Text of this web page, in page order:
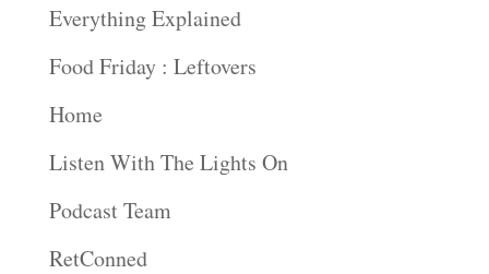
Everything Explained
Food Friday : Leftovers
Home
Listen With The Lights On
Podcast Team
RetConned